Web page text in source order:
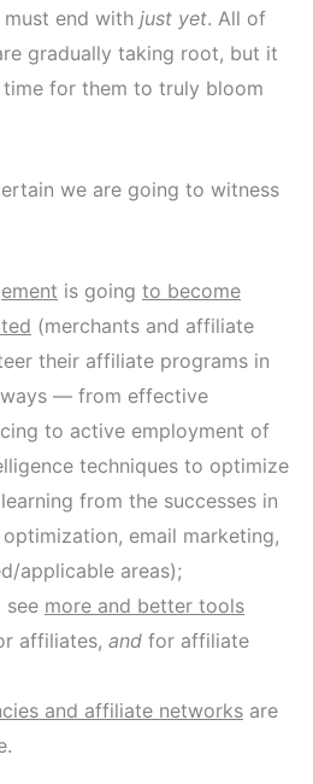
end with just yet. All of
gradually taking root, but it
for them to truly bloom
we are going to witness
is going to become
(merchants and affiliate
their affiliate programs in
— from effective
to active employment of
techniques to optimize
from the successes in
email marketing,
applicable areas);
see more and better tools
affiliates, and for affiliate
and affiliate networks are